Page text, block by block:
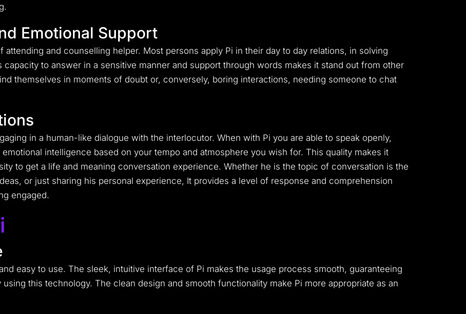
Emotional Support
attending and counselling helper. Most persons apply Pi in their day to day relations, in solving
capacity to answer in a sensitive manner and support through words makes it stand out from other
themselves in moments of doubt or, conversely, boring interactions, needing someone to chat
in a human-like dialogue with the interlocutor. When with Pi you are able to speak openly,
intelligence based on your tempo and atmosphere you wish for. This quality makes it
to get a life and meaning conversation experience. Whether he is the topic of conversation is the
or just sharing his personal experience, It provides a level of response and comprehension
engaged.
easy to use. The sleek, intuitive interface of Pi makes the usage process smooth, guaranteeing
this technology. The clean design and smooth functionality make Pi more appropriate as an